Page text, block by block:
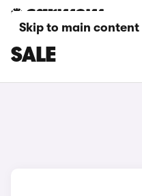
Skip to main content
PEUGEOT
SALE